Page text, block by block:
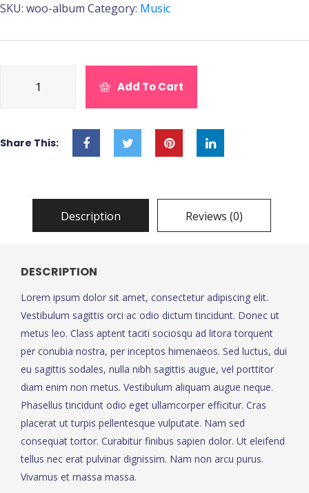
SKU: woo-album Category: Music
Add To Cart
Share This:
Description Reviews (0)
DESCRIPTION
Lorem ipsum dolor sit amet, consectetur adipiscing elit.
Vestibulum sagittis orci ac odio dictum tincidunt. Donec ut
metus leo. Class aptent taciti sociosqu ad litora torquent
per conubia nostra, per inceptos himenaeos. Sed luctus, dui
eu sagittis sodales, nulla nibh sagittis augue, vel porttitor
diam enim non metus. Vestibulum aliquam augue neque.
Phasellus tincidunt odio eget ullamcorper efficitur. Cras
placerat ut turpis pellentesque vulputate. Nam sed
consequat tortor. Curabitur finibus sapien dolor. Ut eleifend
tellus nec erat pulvinar dignissim. Nam non arcu purus.
Vivamus et massa massa.